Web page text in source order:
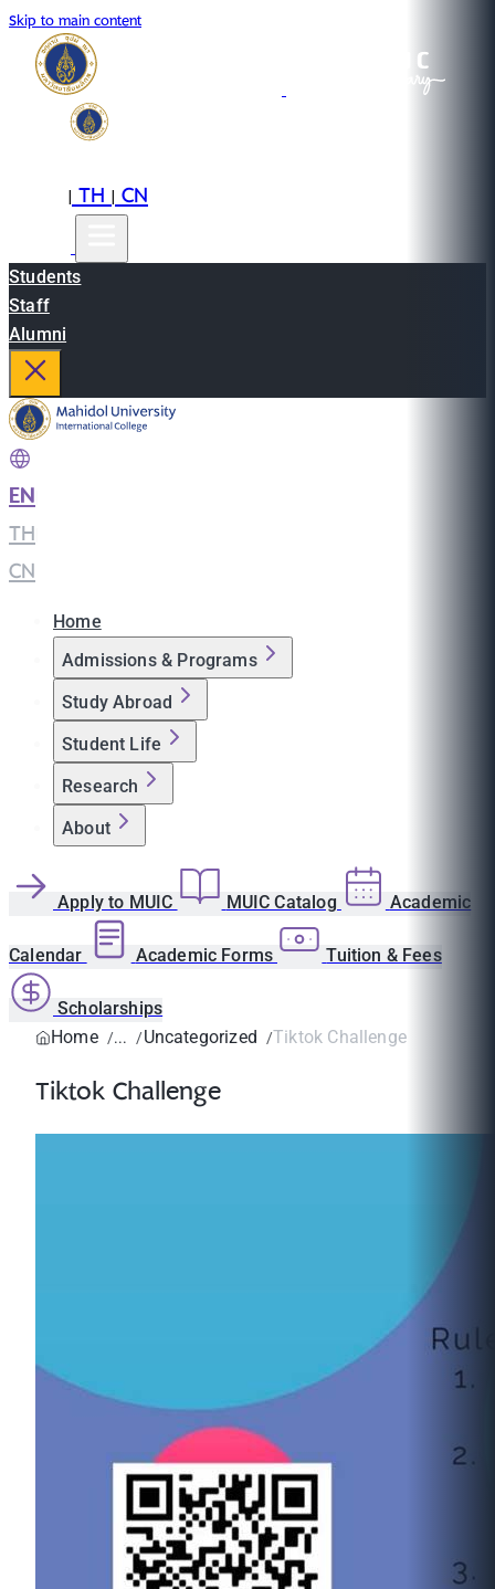
Skip to main content
|TH|CN
Students
Staff
Alumni
EN
TH
CN
Home
Admissions & Programs
Study Abroad
Student Life
Research
About
Apply to MUIC MUIC Catalog Academic
Calendar Academic Forms Tuition & Fees
Scholarships
Home
Uncategorized Tiktok Challenge
Tiktok Challenge